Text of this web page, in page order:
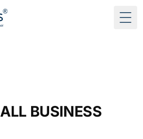
BUSINESS